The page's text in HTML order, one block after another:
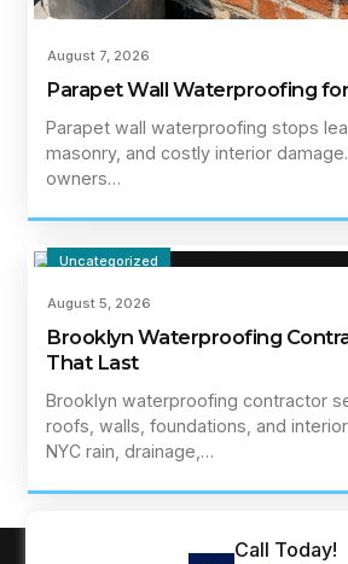
August 7, 2026
Parapet Wall Waterproofing
Parapet wall waterproofing stops
masonry, and costly interior
owners…
Uncategorized
August 5, 2026
Brooklyn Waterproofing
That Last
Brooklyn waterproofing contractor
roofs, walls, foundations, and
NYC rain, drainage,…
Call Today!